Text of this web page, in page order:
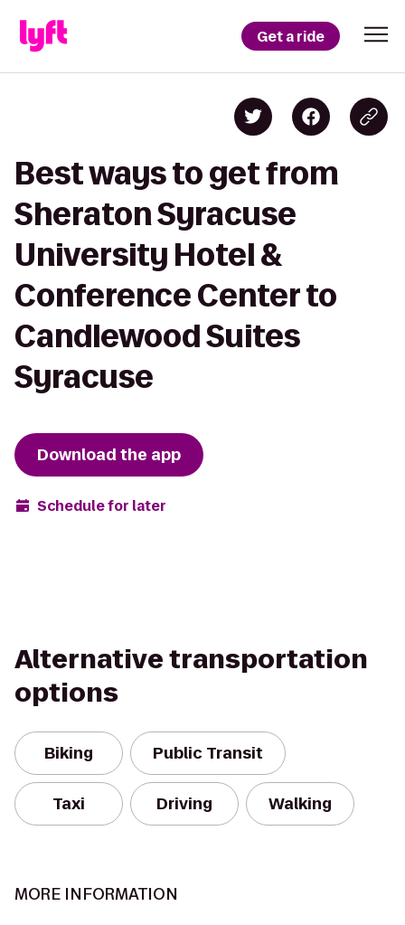
Get a ride
Best ways to get from
Sheraton Syracuse
University Hotel &
Conference Center to
Candlewood Suites
Syracuse
Download the app
Schedule for later
Alternative transportation
options
Biking Public Transit
Taxi Driving Walking
MORE INFORMATION